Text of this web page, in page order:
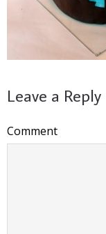
Leave a Reply
Comment